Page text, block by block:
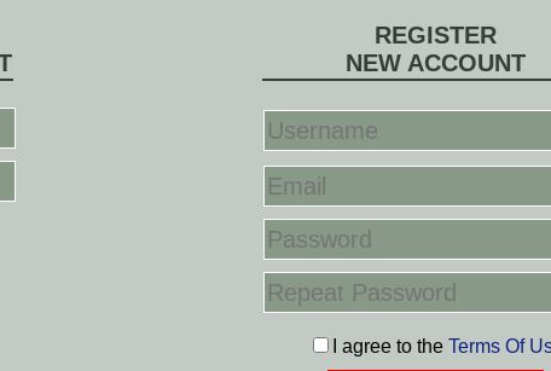
REGISTER
NEW ACCOUNT
I agree to the Terms Of